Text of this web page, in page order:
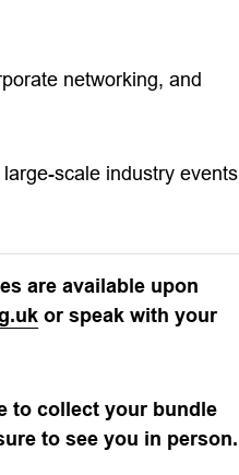
networking, and
scale industry events
are available upon
or speak with your
to collect your bundle
to see you in person.